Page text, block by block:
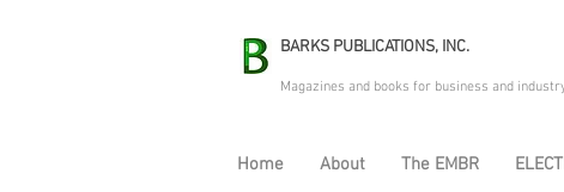
BARKS PUBLICATIONS, INC.
Magazines and books for business and
Home About The EMBR